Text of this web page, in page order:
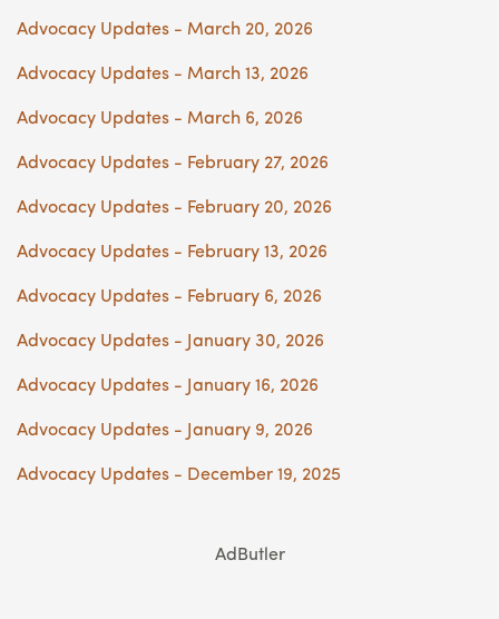
Advocacy Updates - March 20, 2026
Advocacy Updates - March 13, 2026
Advocacy Updates - March 6, 2026
Advocacy Updates - February 27, 2026
Advocacy Updates - February 20, 2026
Advocacy Updates - February 13, 2026
Advocacy Updates - February 6, 2026
Advocacy Updates - January 30, 2026
Advocacy Updates - January 16, 2026
Advocacy Updates - January 9, 2026
Advocacy Updates - December 19, 2025
AdButler